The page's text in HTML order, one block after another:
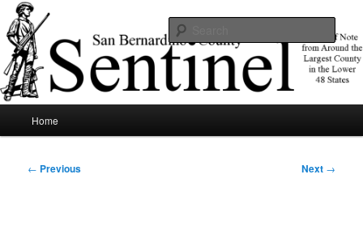
Skip
to
primary
contentSBCSentinel
News of note from around the largest county in the lower 48 states.
Home
Post
← Previous Next →